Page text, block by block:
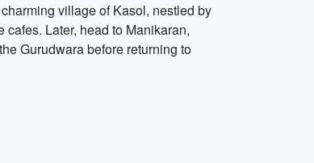
village of Kasol, nestled by
Later, head to Manikaran,
Gurudwara before returning to